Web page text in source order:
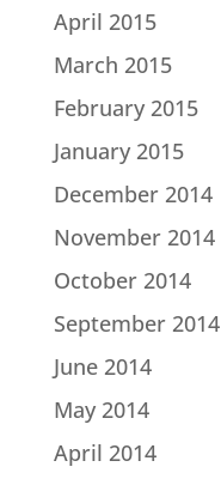
April 2015
March 2015
February 2015
January 2015
December 2014
November 2014
October 2014
September 2014
June 2014
May 2014
April 2014